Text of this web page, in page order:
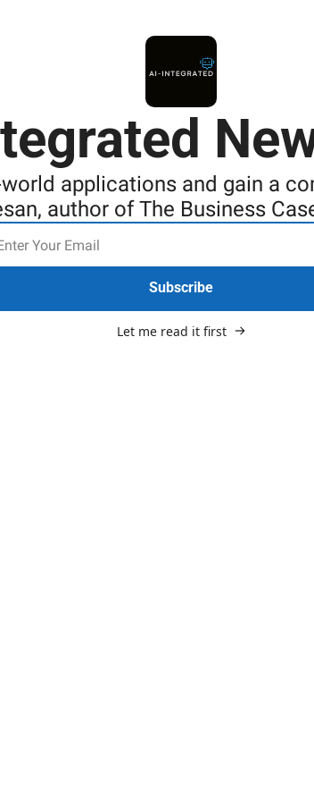
applications and gain a
author of The Business
Subscribe
Let me read it first